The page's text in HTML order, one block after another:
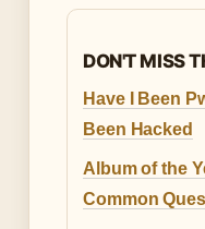
DON'T MISS
Have I Been
Been Hacked
Album of the
Common